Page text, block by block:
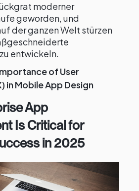
moderner
geworden, und
der ganzen Welt stürzen
entwickeln.
of User
in Mobile App Design
App
Is Critical for
in 2025